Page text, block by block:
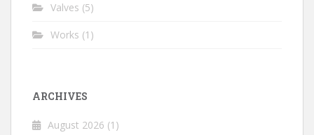
Valves (5)
Works (1)
ARCHIVES
August 2026 (1)